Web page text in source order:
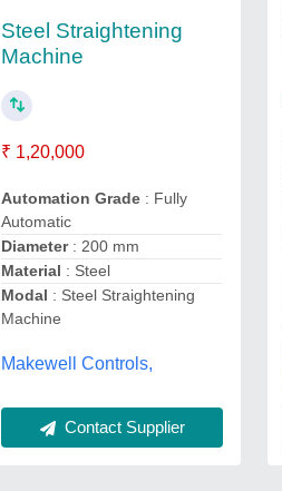
Steel Straightening
Machine
₹ 1,20,000
Automation Grade : Fully
Automatic
Diameter : 200 mm
Material : Steel
Modal : Steel Straightening
Machine
Makewell Controls,
Contact Supplier